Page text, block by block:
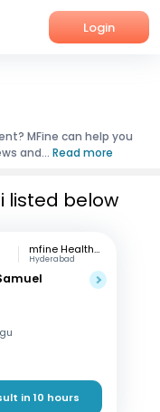
Login
MFine can help you
and... Read more
listed below
mfine Healthcare
Hyderabad
in 10 hours